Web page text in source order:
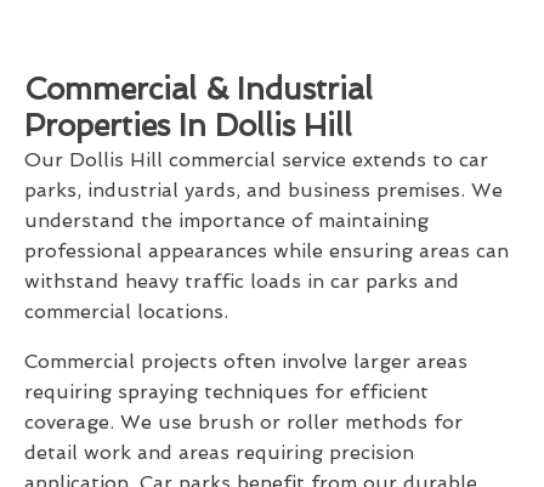
Commercial & Industrial
Properties In Dollis Hill
Our Dollis Hill commercial service extends to car
parks, industrial yards, and business premises. We
understand the importance of maintaining
professional appearances while ensuring areas can
withstand heavy traffic loads in car parks and
commercial locations.
Commercial projects often involve larger areas
requiring spraying techniques for efficient
coverage. We use brush or roller methods for
detail work and areas requiring precision